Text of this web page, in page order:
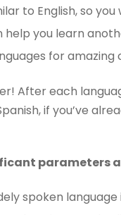
to English, so
help you learn
​​for amazing
After each
if you’ve
parameters
spoken language